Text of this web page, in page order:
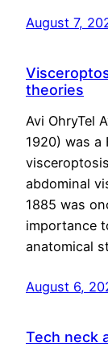
August 7,
theories
Avi OhryTel
1920) was a
abdominal
1885 was
importance
anatomical
August 6,
Tech neck